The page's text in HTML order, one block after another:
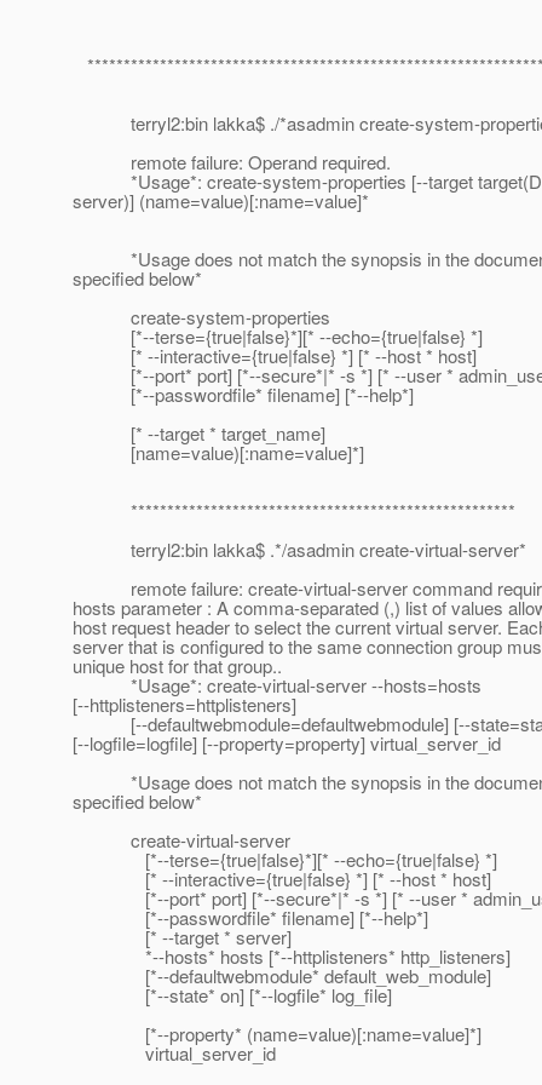
terryl2:bin lakka$ ./*asadmin create-system-
remote failure: Operand required.
*Usage*: create-system-properties [--target
server)] (name=value)[:name=value]*
*Usage does not match the synopsis in the
specified below*
create-system-properties
[*--terse={true|false}*][* --echo={true|false} *]
[* --interactive={true|false} *] [* --host * host]
[*--port* port] [*--secure*|* -s *] [* --user *
[*--passwordfile* filename] [*--help*]
[* --target * target_name]
[name=value)[:name=value]*]
*****************************************************
terryl2:bin lakka$ .*/asadmin create-virtual-server*
remote failure: create-virtual-server command
hosts parameter : A comma-separated (,) list of values
host request header to select the current virtual server.
server that is configured to the same connection group
unique host for that group..
*Usage*: create-virtual-server --hosts=hosts
[--httplisteners=httplisteners]
[--defaultwebmodule=defaultwebmodule] [--
[--logfile=logfile] [--property=property] virtual_server_id
*Usage does not match the synopsis in the
specified below*
create-virtual-server
[*--terse={true|false}*][* --echo={true|false} *]
[* --interactive={true|false} *] [* --host * host]
[*--port* port] [*--secure*|* -s *] [* --user *
[*--passwordfile* filename] [*--help*]
[* --target * server]
*--hosts* hosts [*--httplisteners* http_listeners]
[*--defaultwebmodule* default_web_module]
[*--state* on] [*--logfile* log_file]
[*--property* (name=value)[:name=value]*]
virtual_server_id